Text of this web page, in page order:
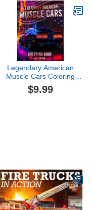
Legendary American
Muscle Cars Coloring
Book: A Collection of 50
Cool Muscle Cars
$9.99